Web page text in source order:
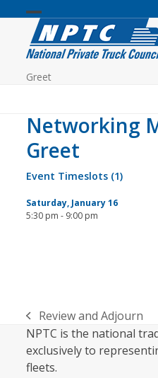
content
Open
mobile
menu
Close
mobile
menu
Greet
Networking
Greet
Event Timeslots (1)
Saturday, January 16
5:30 pm - 9:00 pm
previous
post:
Review and Adjourn
NPTC is the national
exclusively to
fleets.